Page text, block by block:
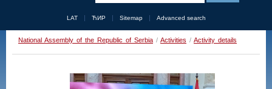
LAT ЋИР Sitemap Advanced search
National Assembly of the Republic of Serbia / Activities / Activity details